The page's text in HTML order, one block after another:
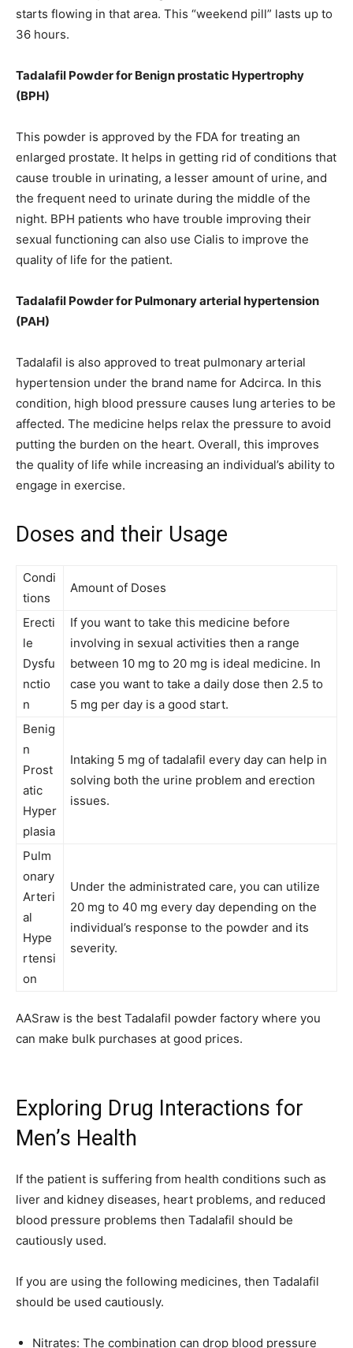
starts flowing in that area. This “weekend pill” lasts up to
36 hours.
Tadalafil Powder for Benign prostatic Hypertrophy
(BPH)
This powder is approved by the FDA for treating an
enlarged prostate. It helps in getting rid of conditions that
cause trouble in urinating, a lesser amount of urine, and
the frequent need to urinate during the middle of the
night. BPH patients who have trouble improving their
sexual functioning can also use Cialis to improve the
quality of life for the patient.
Tadalafil Powder for Pulmonary arterial hypertension
(PAH)
Tadalafil is also approved to treat pulmonary arterial
hypertension under the brand name for Adcirca. In this
condition, high blood pressure causes lung arteries to be
affected. The medicine helps relax the pressure to avoid
putting the burden on the heart. Overall, this improves
the quality of life while increasing an individual’s ability to
engage in exercise.
Doses and their Usage
Condi
tions
Amount of Doses
Erecti
le
Dysfu
nctio
n
If you want to take this medicine before
involving in sexual activities then a range
between 10 mg to 20 mg is ideal medicine. In
case you want to take a daily dose then 2.5 to
5 mg per day is a good start.
Benig
n
Prost
atic
Hyper
plasia
Intaking 5 mg of tadalafil every day can help in
solving both the urine problem and erection
issues.
Pulm
onary
Arteri
al
Hype
rtensi
on
Under the administrated care, you can utilize
20 mg to 40 mg every day depending on the
individual’s response to the powder and its
severity.
AASraw is the best Tadalafil powder factory where you
can make bulk purchases at good prices.
Exploring Drug Interactions for
Men’s Health
If the patient is suffering from health conditions such as
liver and kidney diseases, heart problems, and reduced
blood pressure problems then Tadalafil should be
cautiously used.
If you are using the following medicines, then Tadalafil
should be used cautiously.
Nitrates: The combination can drop blood pressure